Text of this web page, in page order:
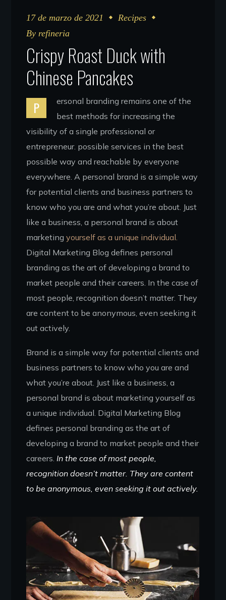
17 de marzo de 2021
Recipes
By refineria
Crispy Roast Duck with
Chinese Pancakes
P
ersonal branding remains one of the
best methods for increasing the
visibility of a single professional or
entrepreneur. possible services in the best
possible way and reachable by everyone
everywhere. A personal brand is a simple way
for potential clients and business partners to
know who you are and what you’re about. Just
like a business, a personal brand is about
marketingyourself as a unique individual.
Digital Marketing Blog defines personal
branding as the art of developing a brand to
market people and their careers. In the case of
most people, recognition doesn’t matter. They
are content to be anonymous, even seeking it
out actively.
Brand is a simple way for potential clients and
business partners to know who you are and
what you’re about. Just like a business, a
personal brand is about marketing yourself as
a unique individual. Digital Marketing Blog
defines personal branding as the art of
developing a brand to market people and their
careers. In the case of most people,
recognition doesn’t matter. They are content
to be anonymous, even seeking it out actively.